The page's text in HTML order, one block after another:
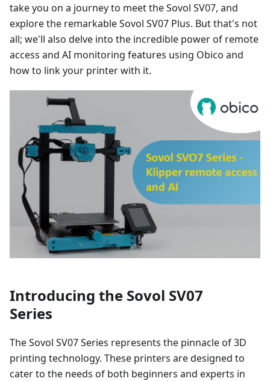
take you on a journey to meet the Sovol SV07, and
explore the remarkable Sovol SV07 Plus. But that's not
all; we'll also delve into the incredible power of remote
access and AI monitoring features using Obico and
how to link your printer with it.
Introducing the Sovol SV07
Series
The Sovol SV07 Series represents the pinnacle of 3D
printing technology. These printers are designed to
cater to the needs of both beginners and experts in